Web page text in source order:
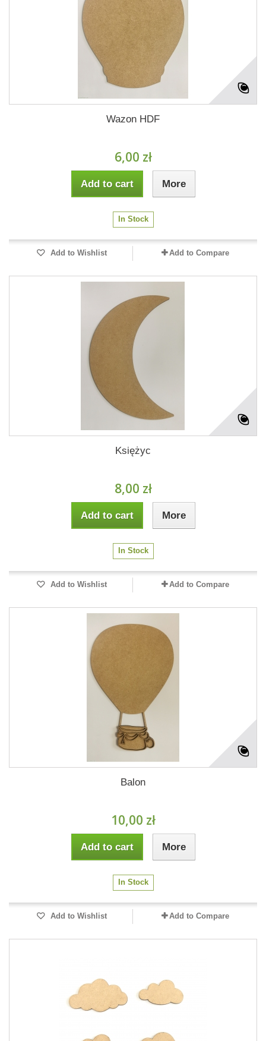
Wazon HDF
6,00 zł
Add to cart More
In Stock
Add to Wishlist Add to Compare
Księżyc
8,00 zł
Add to cart More
In Stock
Add to Wishlist Add to Compare
Balon
10,00 zł
Add to cart More
In Stock
Add to Wishlist Add to Compare